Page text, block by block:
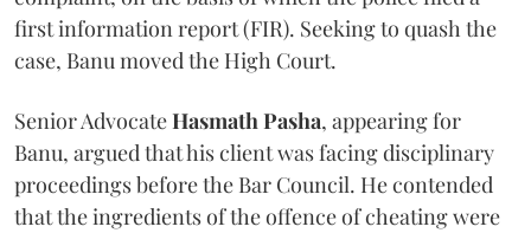
first information report (FIR). Seeking to quash the
case, Banu moved the High Court.
Senior AdvocateHasmath Pasha, appearing for
Banu, argued that his client was facing disciplinary
proceedings before the Bar Council. He contended
that the ingredients of the offence of cheating were